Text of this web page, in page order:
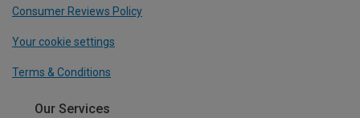
Consumer Reviews Policy
Your cookie settings
Terms & Conditions
Our Services